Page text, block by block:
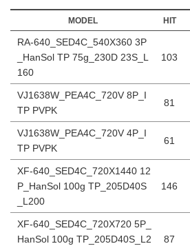
MODEL HIT
RA-640_SED4C_540X360 3P
_HanSol TP 75g_230D 23S_L
160
103
VJ1638W_PEA4C_720V 8P_I
TP PVPK
81
VJ1638W_PEA4C_720V 4P_I
TP PVPK
61
XF-640_SED4C_720X1440 12
P_HanSol 100g TP_205D40S
_L200
146
XF-640_SED4C_720X720 5P_
HanSol 100g TP_205D40S_L2
87